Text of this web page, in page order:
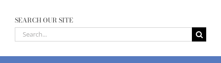
SEARCH OUR SITE
Search
for: